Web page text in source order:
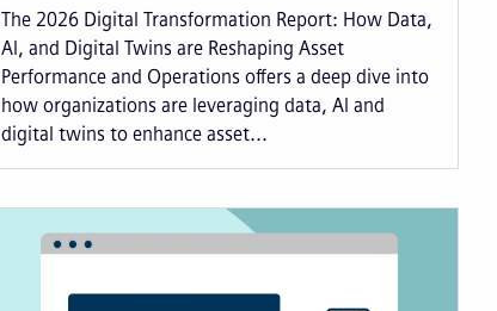
The 2026 Digital Transformation Report: How Data,
AI, and Digital Twins are Reshaping Asset
Performance and Operations offers a deep dive into
how organizations are leveraging data, AI and
digital twins to enhance asset...